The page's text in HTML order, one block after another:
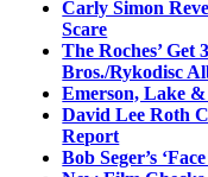
Carly Simon
Scare
The Roches’ Get
Bros./Rykodisc
Emerson, Lake &
David Lee Roth
Report
Bob Seger’s